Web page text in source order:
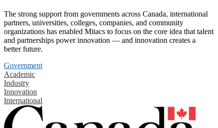
The strong support from governments across Canada, international
partners, universities, colleges, companies, and community
organizations has enabled Mitacs to focus on the core idea that talent
and partnerships power innovation — and innovation creates a
better future.
Government
Academic
Industry
Innovation
International